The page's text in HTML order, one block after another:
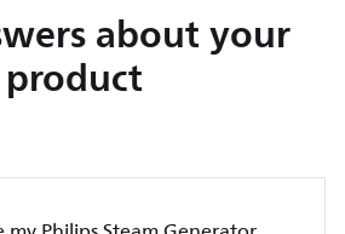
about your
product